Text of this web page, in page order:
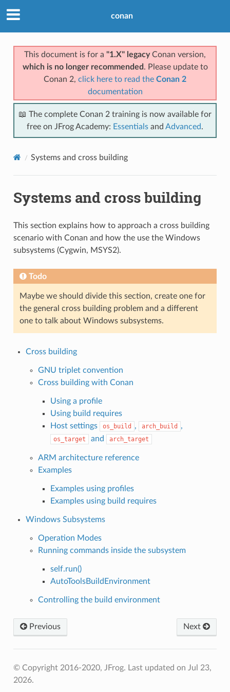
conan
This document is for a "1.X" legacyConan version,
which is no longer recommended . Please update to
Conan 2, click here to read the Conan 2
documentation
📖 The complete Conan 2 training is now available for
free on JFrog Academy: Essentials and Advanced.
Systems and cross building
Systems and cross building
This section explains how to approach a cross building
scenario with Conan and how the use the Windows
subsystems (Cygwin, MSYS2).
Todo
Maybe we should divide this section, create one for
the general cross building problem and a different
one to talk about Windows subsystems.
Cross building
GNU triplet convention
Cross building with Conan
Using a profile
Using build requires
Host settings
os_build , arch_build ,
os_target and arch_target
ARM architecture reference
Examples
Examples using profiles
Examples using build requires
Windows Subsystems
Operation Modes
Running commands inside the subsystem
self.run()
AutoToolsBuildEnvironment
Controlling the build environment
Previous Next
© Copyright 2016-2020, JFrog. Last updated on Jul 23,
2026.